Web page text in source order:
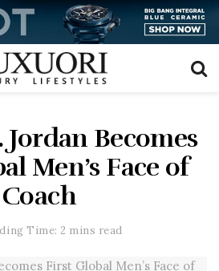
Becomes
Men’s Face of
Coach
Time: 2 mins read